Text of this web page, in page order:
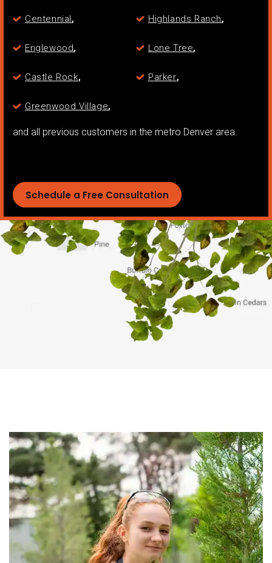
Centennial, Highlands Ranch,
Englewood, Lone Tree,
Castle Rock, Parker,
Greenwood Village,
and all previous customers in the metro Denver area.
Schedule a Free Consultation